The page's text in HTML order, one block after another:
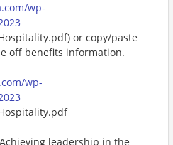
wp-
or copy/paste
off benefits information.
wp-
leadership in the